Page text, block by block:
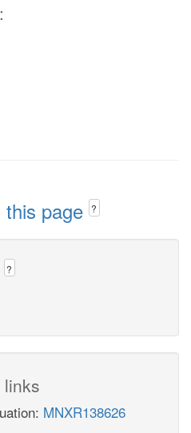
page ?
?
links
MNXR138626